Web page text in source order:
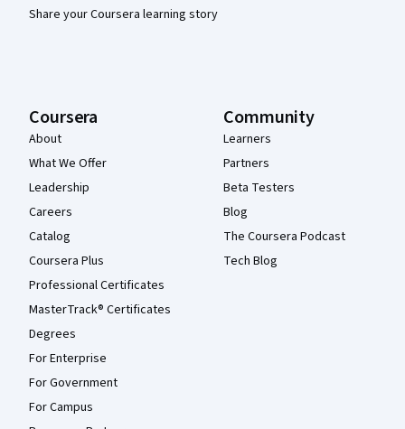
Share your Coursera learning story
Coursera
About
What We Offer
Leadership
Careers
Catalog
Coursera Plus
Professional Certificates
MasterTrack® Certificates
Degrees
For Enterprise
For Government
For Campus
Community
Learners
Partners
Beta Testers
Blog
The Coursera Podcast
Tech Blog